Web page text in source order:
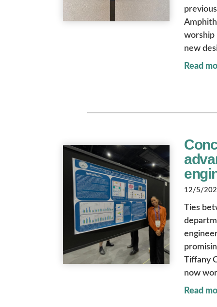
worship
new
Read
12/5/
Ties
Tiffany
now
Read